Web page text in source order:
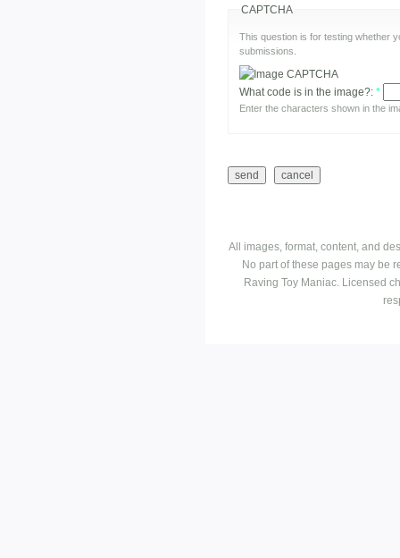
CAPTCHA
This question is for testing whether
submissions.
What code is in the image?: *
Enter the characters shown in the
All images, format, content, and
No part of these pages may be
Raving Toy Maniac. Licensed